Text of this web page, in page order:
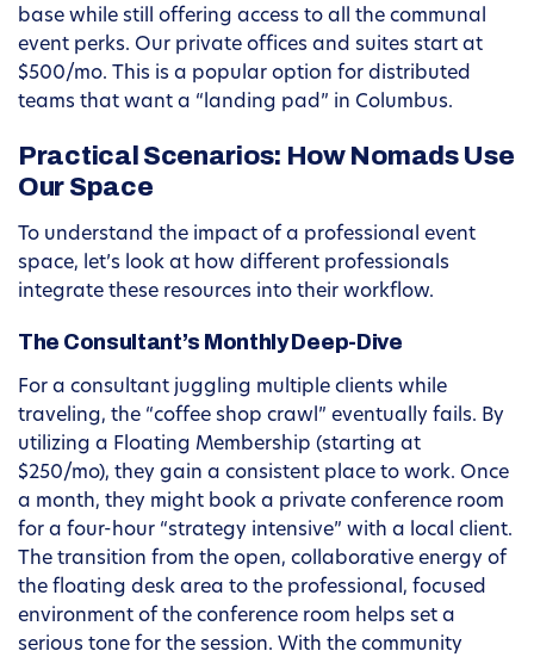
base while still offering access to all the communal
event perks. Our private offices and suites start at
$500/mo. This is a popular option for distributed
teams that want a “landing pad” in Columbus.
Practical Scenarios: How Nomads Use
Our Space
To understand the impact of a professional event
space, let’s look at how different professionals
integrate these resources into their workflow.
The Consultant’s Monthly Deep-Dive
For a consultant juggling multiple clients while
traveling, the “coffee shop crawl” eventually fails. By
utilizing a Floating Membership (starting at
$250/mo), they gain a consistent place to work. Once
a month, they might book a private conference room
for a four-hour “strategy intensive” with a local client.
The transition from the open, collaborative energy of
the floating desk area to the professional, focused
environment of the conference room helps set a
serious tone for the session. With the community